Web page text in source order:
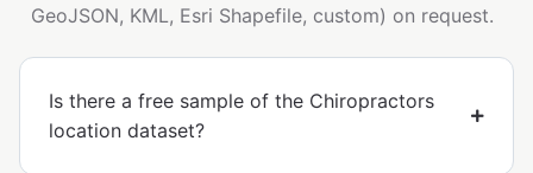
GeoJSON, KML, Esri Shapefile, custom) on request.
Is there a free sample of the Chiropractors
location dataset?